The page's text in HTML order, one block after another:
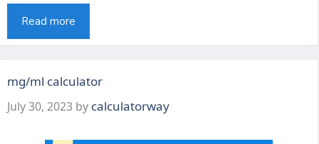
Read more
mg/ml calculator
July 30, 2023 by calculatorway